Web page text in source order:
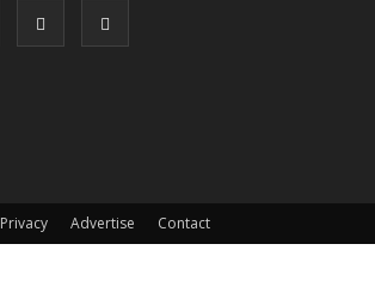
Privacy Advertise Contact